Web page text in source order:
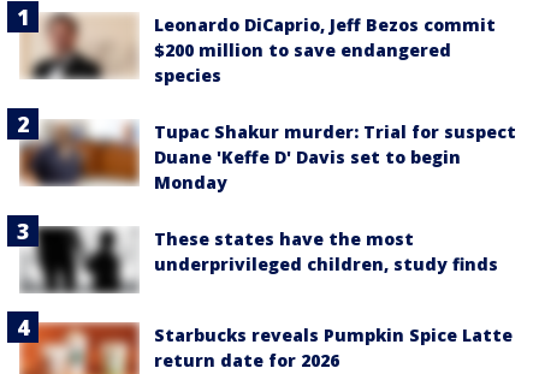
Leonardo DiCaprio, Jeff Bezos commit
$200 million to save endangered
species
Tupac Shakur murder: Trial for suspect
Duane 'Keffe D' Davis set to begin
Monday
These states have the most
underprivileged children, study finds
Starbucks reveals Pumpkin Spice Latte
return date for 2026